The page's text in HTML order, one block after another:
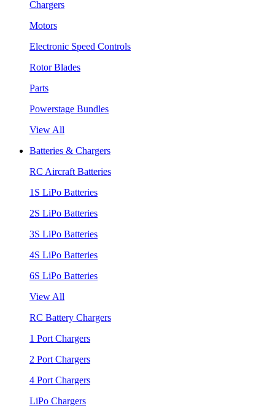
Chargers
Motors
Electronic Speed Controls
Rotor Blades
Parts
Powerstage Bundles
View All
Batteries & Chargers
RC Aircraft Batteries
1S LiPo Batteries
2S LiPo Batteries
3S LiPo Batteries
4S LiPo Batteries
6S LiPo Batteries
View All
RC Battery Chargers
1 Port Chargers
2 Port Chargers
4 Port Chargers
LiPo Chargers